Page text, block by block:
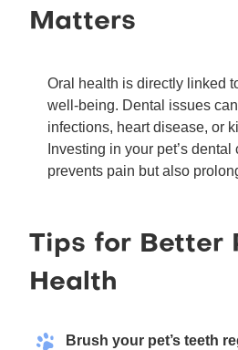
Matters
Oral health is directly linked
well-being. Dental issues
infections, heart disease, or
Investing in your pet’s
prevents pain but also
Tips for Better
Health
Brush your pet’s teeth